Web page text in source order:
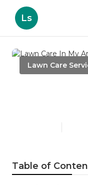
Ls
Lawn Care
Table of